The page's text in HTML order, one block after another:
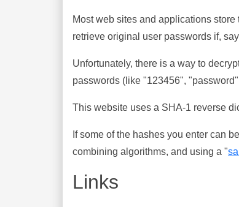
Most web sites and applications
retrieve original user passwords if,
Unfortunately, there is a way to
passwords (like "123456",
This website uses a SHA-1 reverse
If some of the hashes you enter can
combining algorithms, and using a "
Links